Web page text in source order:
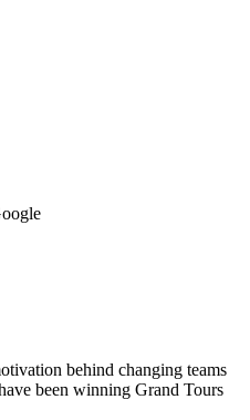
behind changing teams
been winning Grand Tours